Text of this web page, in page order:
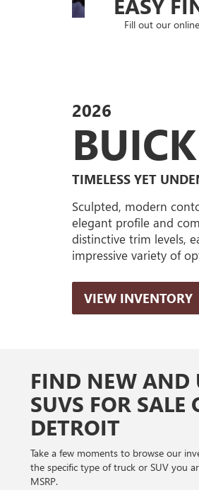
EASY
Fill out our
2026
TIMELESS YET
Sculpted, modern
elegant profile and
distinctive trim levels,
impressive variety of
VIEW INVENTORY
FIND NEW AND
SUVS FOR SALE
DETROIT
Take a few moments to browse our
the specific type of truck or SUV you
MSRP.